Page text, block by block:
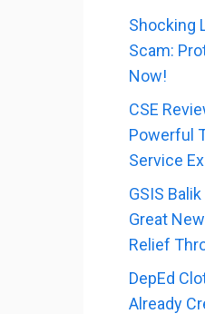
Shocking
Scam:
Now!
CSE
Powerful
Service
GSIS
Great
Relief
DepEd
Already